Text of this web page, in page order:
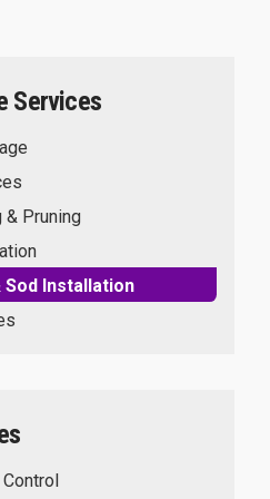
Services
& Pruning
Sod Installation